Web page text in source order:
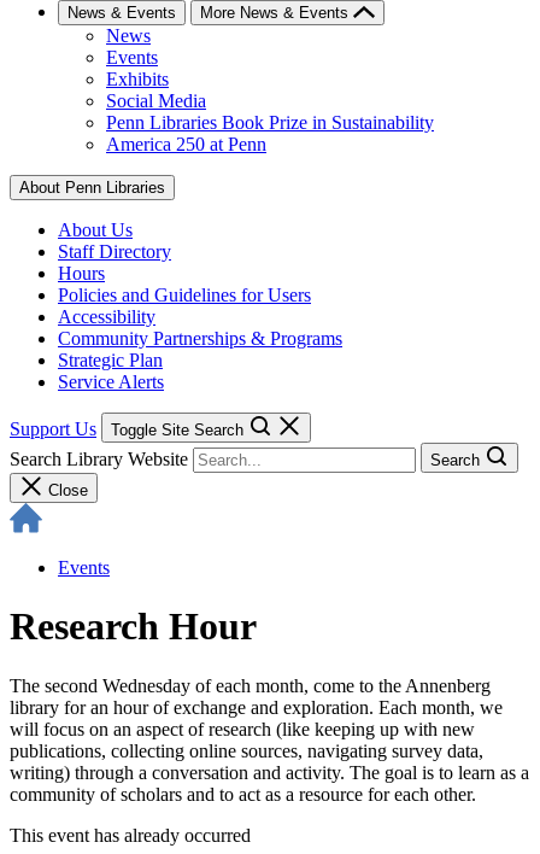
News & Events More News & Events
News
Events
Exhibits
Social Media
Penn Libraries Book Prize in Sustainability
America 250 at Penn
About Penn Libraries
About Us
Staff Directory
Hours
Policies and Guidelines for Users
Accessibility
Community Partnerships & Programs
Strategic Plan
Service Alerts
Support Us Toggle Site Search
Search Library Website
Search
Close
Events
Research Hour
The second Wednesday of each month, come to the Annenberg
library for an hour of exchange and exploration. Each month, we
will focus on an aspect of research (like keeping up with new
publications, collecting online sources, navigating survey data,
writing) through a conversation and activity. The goal is to learn as a
community of scholars and to act as a resource for each other.
This event has already occurred